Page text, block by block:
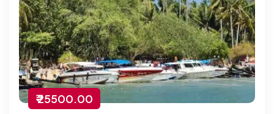
₹ 25500.00